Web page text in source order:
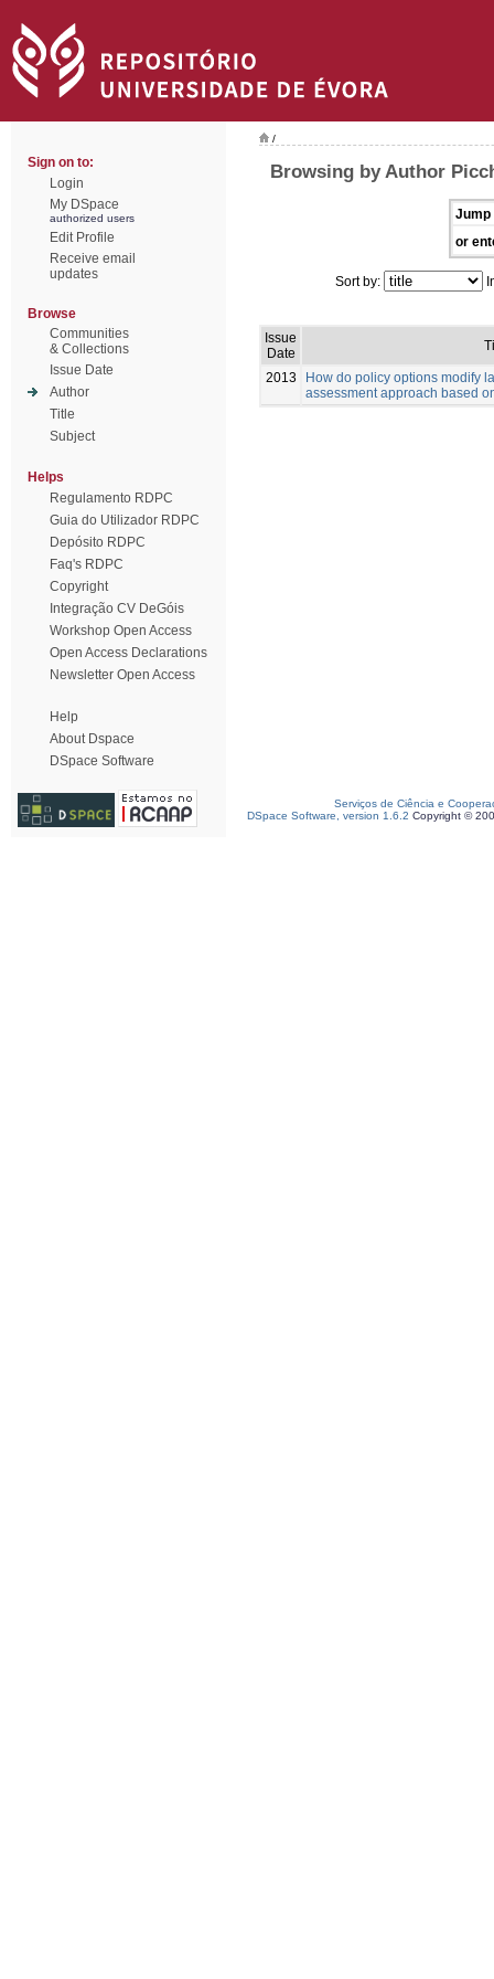
Sign on to:
Login
My DSpace
authorized users
Edit Profile
Receive email
updates
Browse
Communities
& Collections
Issue Date
Author
Title
Subject
Helps
Regulamento RDPC
Guia do Utilizador RDPC
Depósito RDPC
Faq's RDPC
Copyright
Integração CV DeGóis
Workshop Open Access
Open Access Declarations
Newsletter Open Access
Help
About Dspace
DSpace Software
/
Browsing by Author
Jump
or
Sort by:
Issue
Date
2013
How do policy options modify
assessment approach based
Serviços de Ciência e
DSpace Software, version 1.6.2 Copyright ©